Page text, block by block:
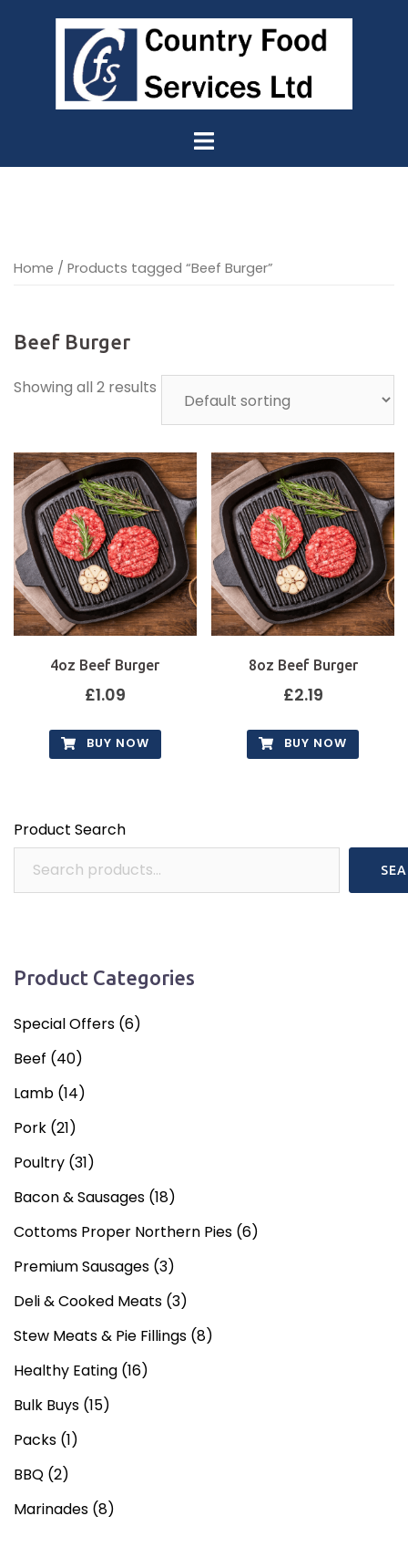
Home / Products tagged “Beef Burger”
Beef Burger
Showing all 2 results
4oz Beef Burger
£1.09
BUY NOW
8oz Beef Burger
£2.19
BUY NOW
Product Search
Product Categories
Special Offers (6)
Beef (40)
Lamb (14)
Pork (21)
Poultry (31)
Bacon & Sausages (18)
Cottoms Proper Northern Pies (6)
Premium Sausages (3)
Deli & Cooked Meats (3)
Stew Meats & Pie Fillings (8)
Healthy Eating (16)
Bulk Buys (15)
Packs (1)
BBQ (2)
Marinades (8)